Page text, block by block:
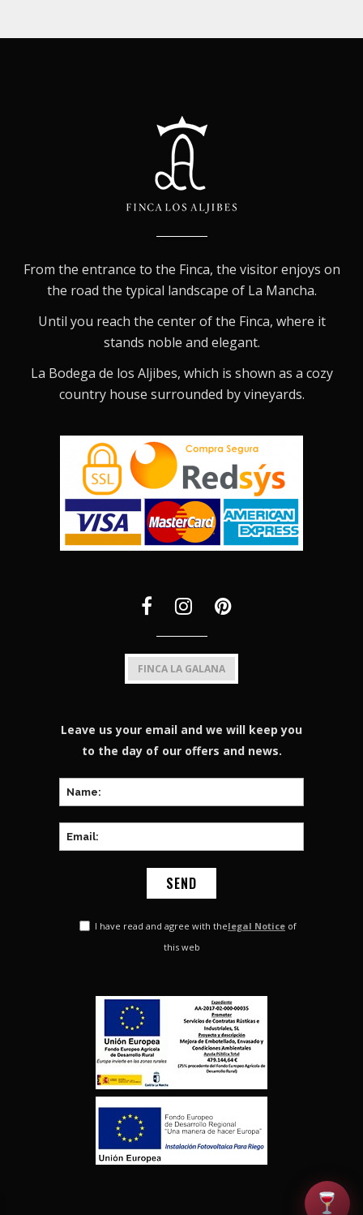
From the entrance to the Finca, the visitor enjoys on
the road the typical landscape of La Mancha.
Until you reach the center of the Finca, where it
stands noble and elegant.
La Bodega de los Aljibes, which is shown as a cozy
country house surrounded by vineyards.
FINCA LA GALANA
Leave us your email and we will keep you
to the day of our offers and news.
I have read and agree with thelegal Notice of
this web